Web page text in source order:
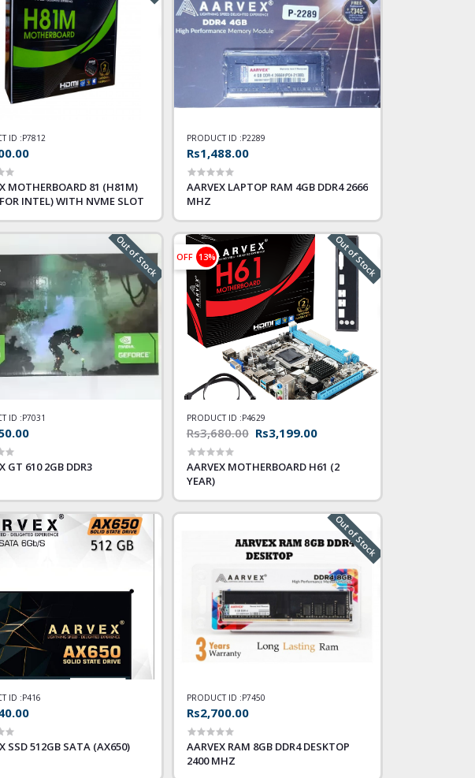
ID :P7812
MOTHERBOARD 81 (H81M)
INTEL) WITH NVME SLOT
PRODUCT ID :P2289
Rs1,488.00
AARVEX LAPTOP RAM 4GB DDR4 2666
MHZ
Out of Stock
ID :P7031
GT 610 2GB DDR3
OFF 13% Out of Stock
PRODUCT ID :P4629
Rs3,680.00 Rs3,199.00
AARVEX MOTHERBOARD H61 (2
YEAR)
ID :P416
SSD 512GB SATA (AX650)
Out of Stock
PRODUCT ID :P7450
Rs2,700.00
AARVEX RAM 8GB DDR4 DESKTOP
2400 MHZ